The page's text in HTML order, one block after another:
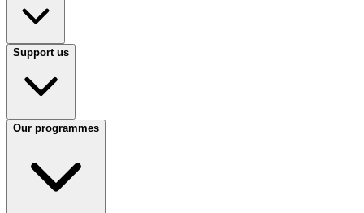
Support us
Our programmes